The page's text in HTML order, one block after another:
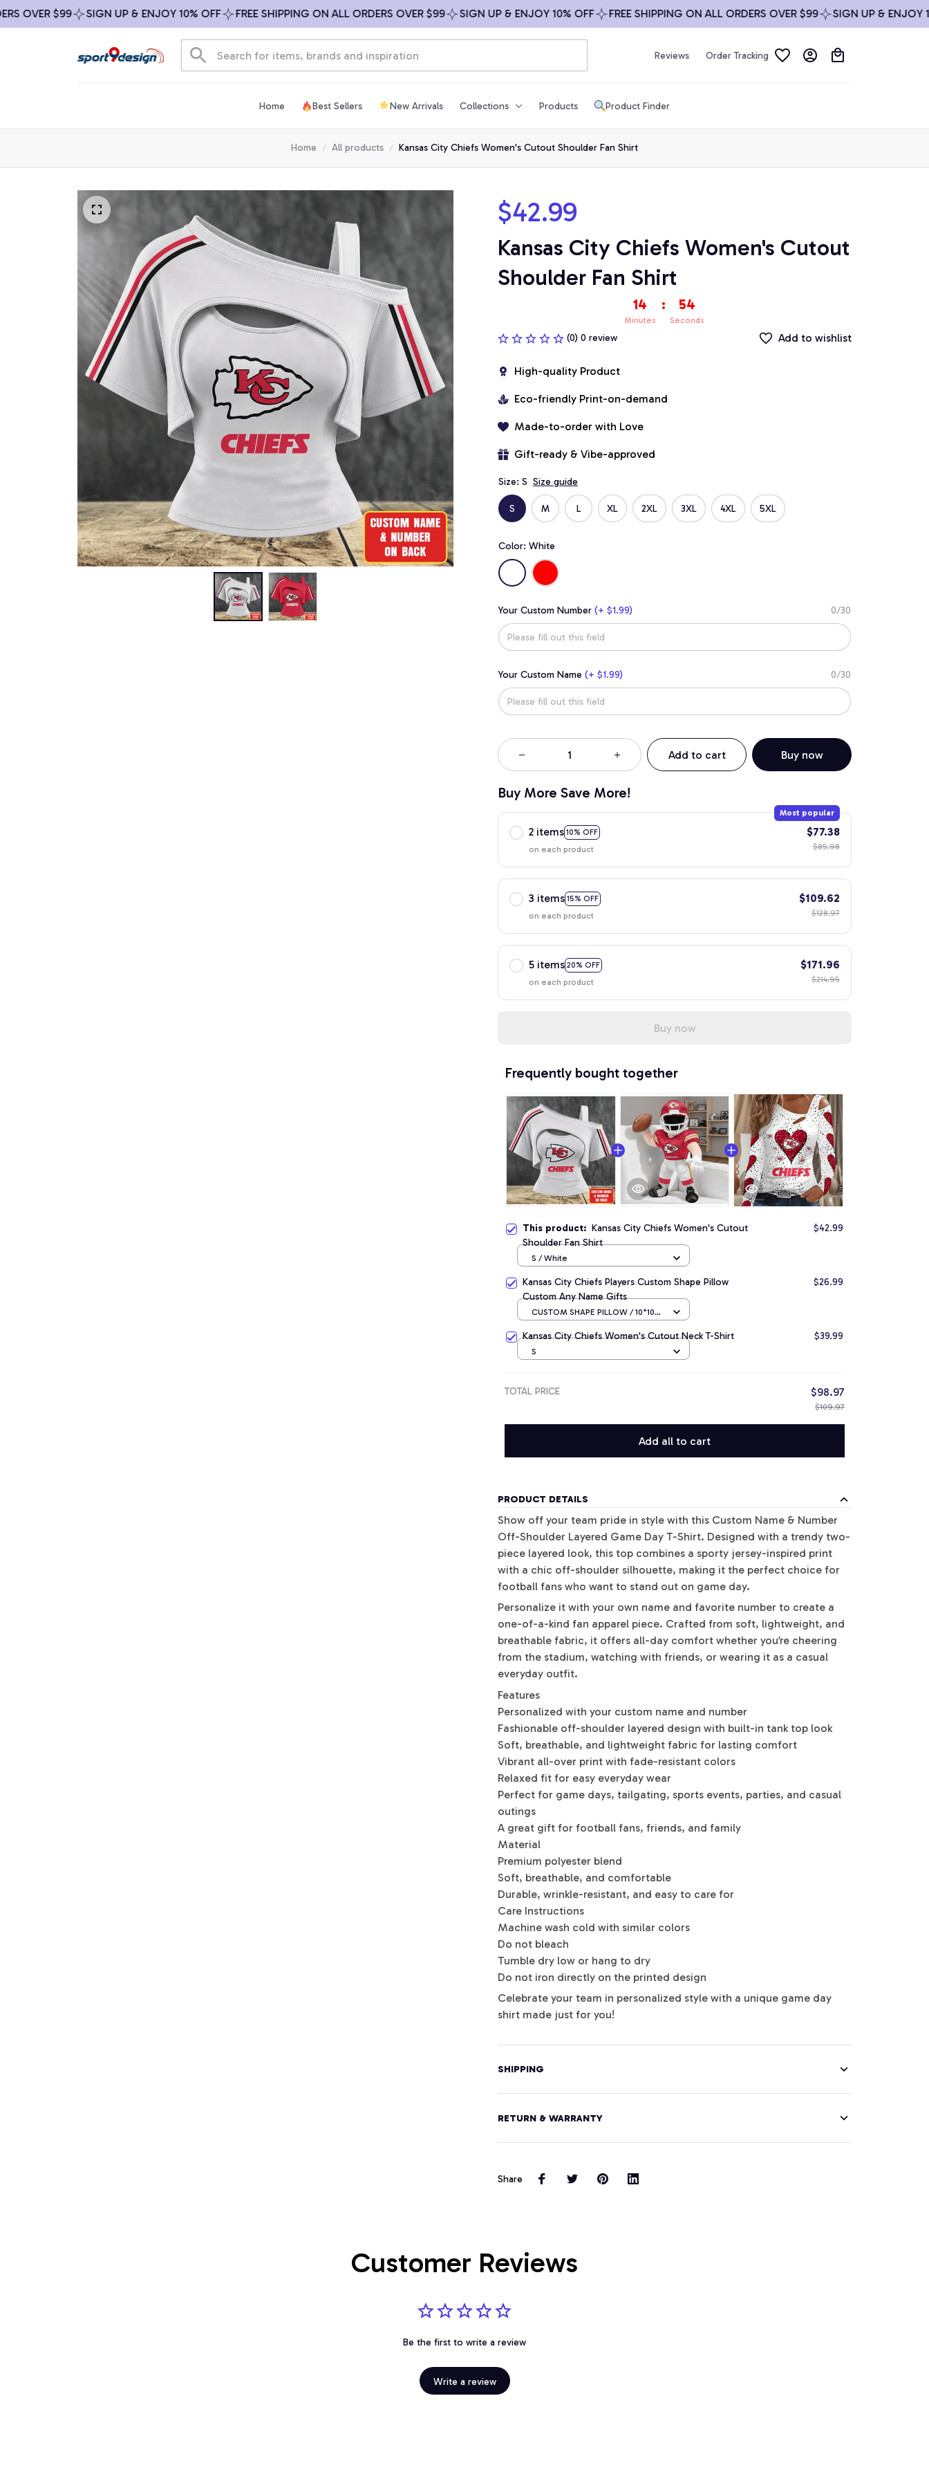
$99 SIGN UP & ENJOY 10% OFF FREE SHIPPING ON ALL ORDERS OVER $99 SIGN UP & ENJOY 10% OFF FREE SHIPPING ON ALL ORDERS OVER $99 SIGN UP & ENJOY 10%
Reviews Order Tracking
Home Best Sellers New Arrivals Collections Products Product Finder
Home All products Kansas City Chiefs Women's Cutout Shoulder Fan Shirt
$42.99
Kansas City Chiefs Women's Cutout
Shoulder Fan Shirt
14
Minutes
: 54
Seconds
(0) 0 review Add to wishlist
High-quality Product
Eco-friendly Print-on-demand
Made-to-order with Love
Gift-ready & Vibe-approved
Size: S Size guide
S M L XL 2XL 3XL 4XL 5XL
Color: White
Your Custom Number (+ $1.99) 0/30
Your Custom Name (+ $1.99) 0/30
Add to cart Buy now
Buy More Save More!
2 items 10% OFF
Most popular
on each product
$77.38
$85.98
3 items 15% OFF
on each product
$109.62
$128.97
5 items 20% OFF
on each product
$171.96
$214.95
Buy now
Frequently bought together
This product: Kansas City Chiefs Women's Cutout
Shoulder Fan Shirt
$42.99
S / White
Kansas City Chiefs Players Custom Shape Pillow
Custom Any Name Gifts
$26.99
CUSTOM SHAPE PILLOW / 10*10
Kansas City Chiefs Women's Cutout Neck T-Shirt $39.99
S
TOTAL PRICE $98.97
$109.97
Add all to cart
PRODUCT DETAILS
Show off your team pride in style with this Custom Name & Number
Off-Shoulder Layered Game Day T-Shirt. Designed with a trendy two-
piece layered look, this top combines a sporty jersey-inspired print
with a chic off-shoulder silhouette, making it the perfect choice for
football fans who want to stand out on game day.
Personalize it with your own name and favorite number to create a
one-of-a-kind fan apparel piece. Crafted from soft, lightweight, and
breathable fabric, it offers all-day comfort whether you’re cheering
from the stadium, watching with friends, or wearing it as a casual
everyday outfit.
Features
Personalized with your custom name and number
Fashionable off-shoulder layered design with built-in tank top look
Soft, breathable, and lightweight fabric for lasting comfort
Vibrant all-over print with fade-resistant colors
Relaxed fit for easy everyday wear
Perfect for game days, tailgating, sports events, parties, and casual
outings
A great gift for football fans, friends, and family
Material
Premium polyester blend
Soft, breathable, and comfortable
Durable, wrinkle-resistant, and easy to care for
Care Instructions
Machine wash cold with similar colors
Do not bleach
Tumble dry low or hang to dry
Do not iron directly on the printed design
Celebrate your team in personalized style with a unique game day
shirt made just for you!
SHIPPING
RETURN & WARRANTY
Share
Customer Reviews
Be the first to write a review
Write a review